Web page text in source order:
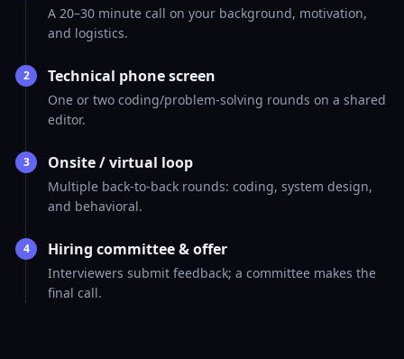
A 20–30 minute call on your background, motivation,
and logistics.
2 Technical phone screen
One or two coding/problem-solving rounds on a shared
editor.
3 Onsite / virtual loop
Multiple back-to-back rounds: coding, system design,
and behavioral.
4 Hiring committee & offer
Interviewers submit feedback; a committee makes the
final call.